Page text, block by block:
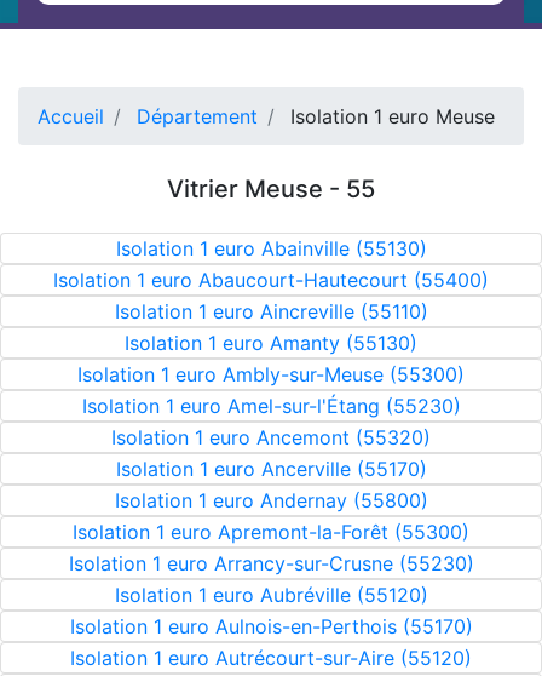
Accueil Département Isolation 1 euro Meuse
Vitrier Meuse - 55
Isolation 1 euro Abainville (55130)
Isolation 1 euro Abaucourt-Hautecourt (55400)
Isolation 1 euro Aincreville (55110)
Isolation 1 euro Amanty (55130)
Isolation 1 euro Ambly-sur-Meuse (55300)
Isolation 1 euro Amel-sur-l'Étang (55230)
Isolation 1 euro Ancemont (55320)
Isolation 1 euro Ancerville (55170)
Isolation 1 euro Andernay (55800)
Isolation 1 euro Apremont-la-Forêt (55300)
Isolation 1 euro Arrancy-sur-Crusne (55230)
Isolation 1 euro Aubréville (55120)
Isolation 1 euro Aulnois-en-Perthois (55170)
Isolation 1 euro Autrécourt-sur-Aire (55120)